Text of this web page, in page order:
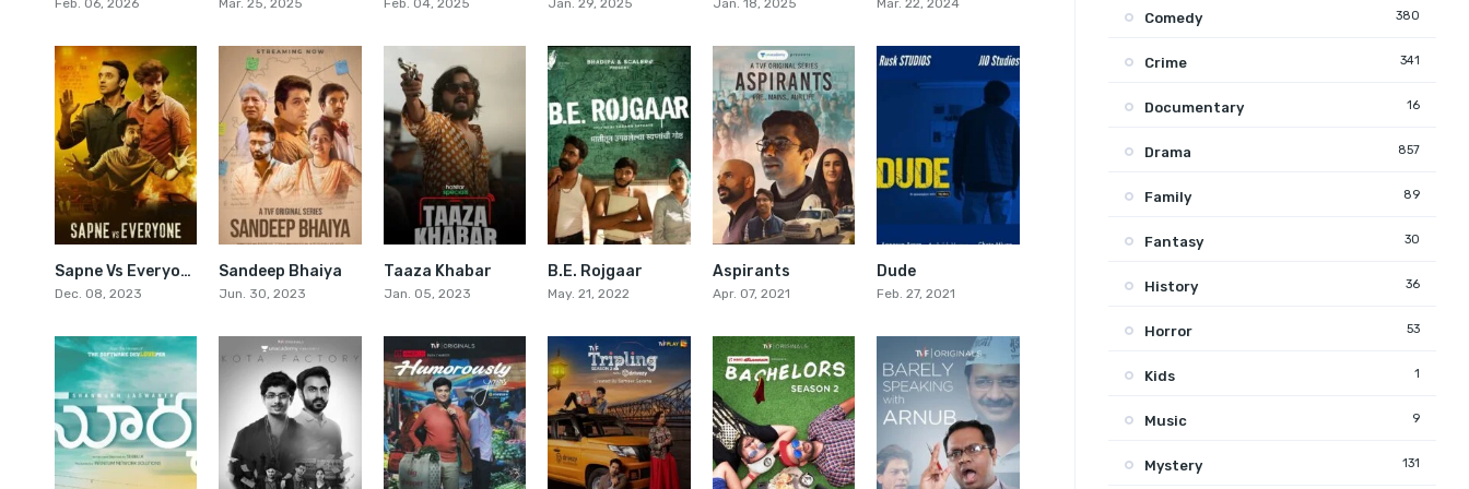
7.8
Sapne Vs Everyone
Dec. 08, 2023
7.6
Sandeep Bhaiya
Jun. 30, 2023
Taaza Khabar
Jan. 05, 2023
B.E. Rojgaar
May. 21, 2022
Aspirants
Apr. 07, 2021
Dude
Feb. 27, 2021
Comedy 380
Crime 341
Documentary 16
Drama 857
Family 89
Fantasy 30
History 36
Horror 53
Kids 1
Music 9
Mystery 131